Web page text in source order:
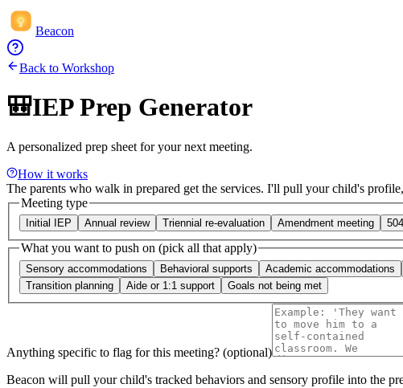
Beacon
Back to Workshop
🎒IEP Prep Generator
A personalized prep sheet for your next meeting.
How it works
The parents who walk in prepared get the services. I'll pull your child's
Meeting type
Initial IEP Annual review Triennial re-evaluation Amendment meeting
What you want to push on (pick all that apply)
Sensory accommodations Behavioral supports Academic accommodations
Transition planning
Aide or 1:1 support Goals not being met
Anything specific to flag for this meeting? (optional)
Beacon will pull your child's tracked behaviors and sensory profile into the